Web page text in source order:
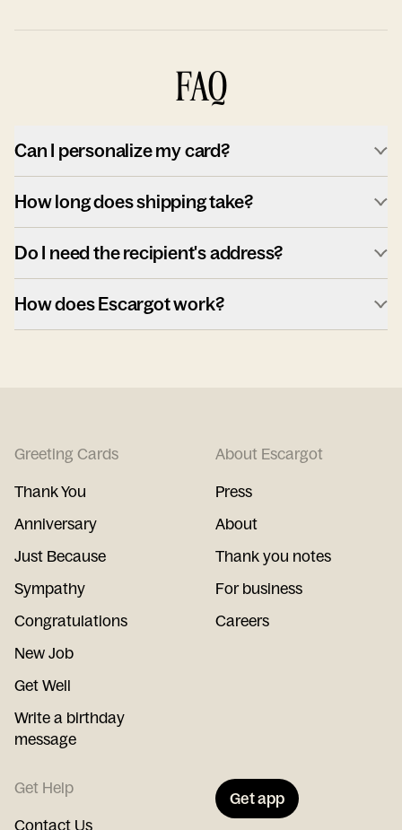
FAQ
Can I personalize my card?
How long does shipping take?
Do I need the recipient's address?
How does Escargot work?
Greeting Cards
Thank You
Anniversary
Just Because
Sympathy
Congratulations
New Job
Get Well
Write a birthday
message
About Escargot
Press
About
Thank you notes
For business
Careers
Get Help
Contact Us
Get app